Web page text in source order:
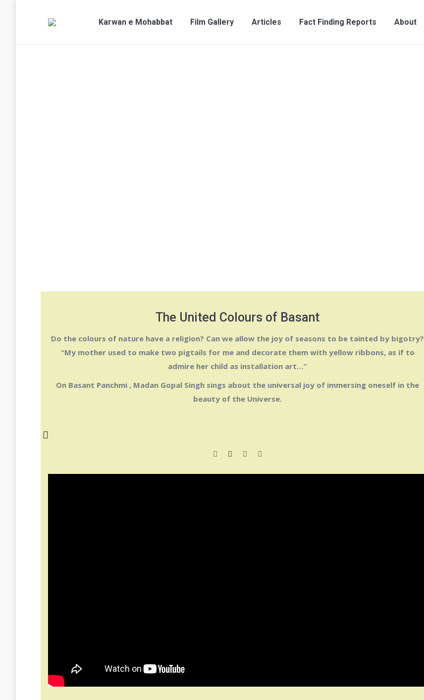
Karwan e Mohabbat Film Gallery Articles Fact Finding Reports About
The United Colours of Basant
Do the colours of nature have a religion? Can we allow the joy of seasons to be tainted by bigotry?
“My mother used to make two pigtails for me and decorate them with yellow ribbons, as if to
admire her child as installation art…”
On Basant Panchmi , Madan Gopal Singh sings about the universal joy of immersing oneself in the
beauty of the Universe.